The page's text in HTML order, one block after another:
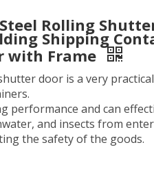
Rolling
Shipping
with Frame
door is a very
performance and can
and insects from
the safety of the goods.